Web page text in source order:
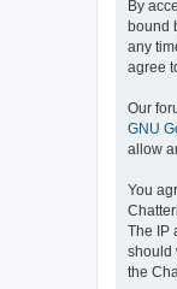
By
bound
any
agree
Our
GNU
allow
You
The IP
should
the